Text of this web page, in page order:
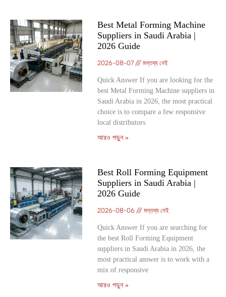
Best Metal Forming Machine
Suppliers in Saudi Arabia |
2026 Guide
2026-08-07 মন্তব্য নেই
Quick Answer If you are looking for the
best Metal Forming Machine suppliers in
Saudi Arabia in 2026, the most practical
choice is to compare a few responsive
local distributors
আরও পড়ুন »
Best Roll Forming Equipment
Suppliers in Saudi Arabia |
2026 Guide
2026-08-06 মন্তব্য নেই
Quick Answer If you are searching for
the best Roll Forming Equipment
suppliers in Saudi Arabia in 2026, the
most practical answer is to work with a
mix of responsive
আরও পড়ুন »